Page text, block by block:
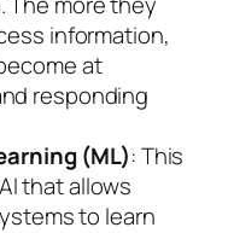
information,
at
responding
(ML): This
that allows
to learn